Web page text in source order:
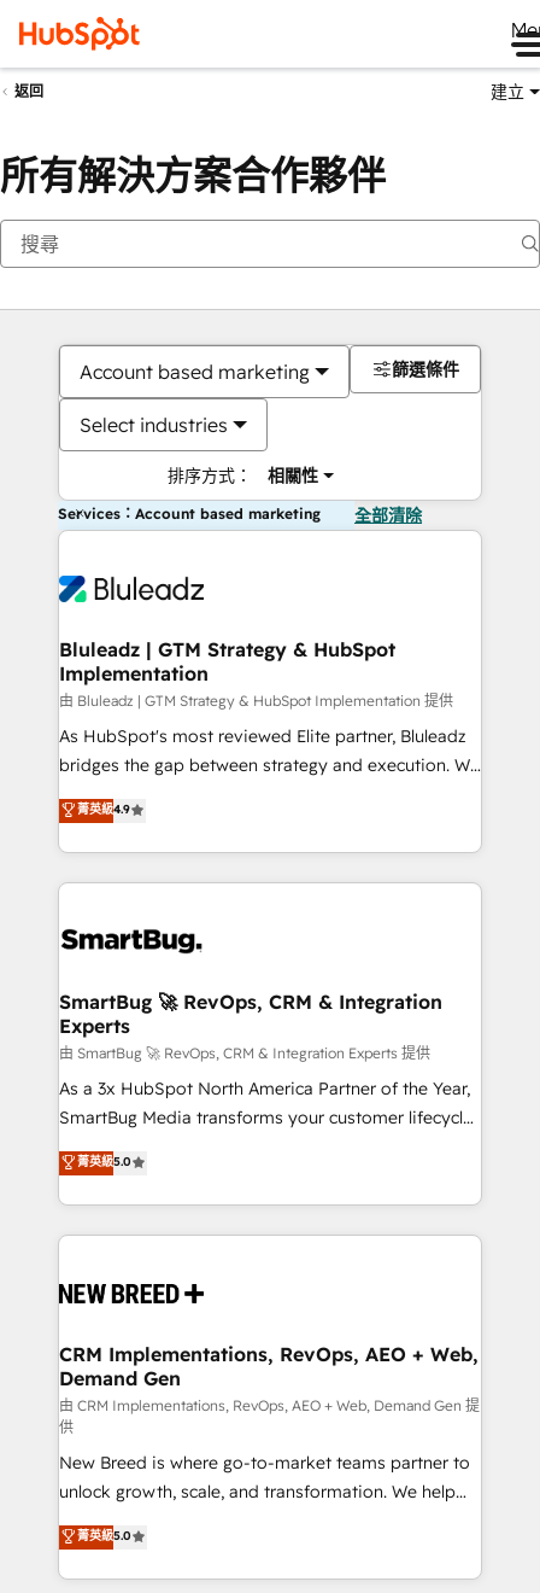
返回 建立
所有解決方案合作夥伴
Account based marketing
Select industries
排序方式： 相關性
篩選條件
Services：Account based marketing 全部清除
Bluleadz | GTM Strategy & HubSpot
Implementation
由 Bluleadz | GTM Strategy & HubSpot Implementation 提供
As HubSpot's most reviewed Elite partner, Bluleadz
bridges the gap between strategy and execution. We
don't just "set up tools" — we install the GTM
Operating System (GTM OS) to align your leadership
and engineer a portal that drives predictable
revenue velocity. 🚀 GTM Strategy & Alignment
stalling growth. Fix your ICP, Math, and Story to stop
Scalable Architecture: Zero-technical-debt setup
across all Hubs, validated by our 7 HubSpot
Accreditations. AI-Powered RevOps: Breeze AI,
custom AI agents, and high-integrity migrations for
total reporting clarity. Security & Compliance: SOC 2
security. 🏆 Why Bluleadz? GTM OS Partner | 16+
Years Experience | 1,000+ Five-Star Reviews
菁英級4.9
SmartBug 🚀 RevOps, CRM & Integration
Experts
由 SmartBug 🚀 RevOps, CRM & Integration Experts 提供
As a 3x HubSpot North America Partner of the Year,
SmartBug Media transforms your customer lifecycle
into a revenue engine. Our unified ecosystem
includes specialized divisions Globalia (AI &
Software) and Point Success Media (Paid Media),
making this the official home for all three brands. 🔄
and system integrations powered by Globalia’s
trainers to drive platform adoption. 📈 Revenue
Generation - Full-funnel marketing and high-
performance advertising via Point Success Media. -
Expert deployment of Breeze AI and custom agents
to automate growth. 🏆 Elite Excellence - 8 platform
accreditations and deep HIPAA-compliance
expertise. - A team of 250+ experts dedicated to
your resilient growth.
菁英級5.0
CRM Implementations, RevOps, AEO + Web,
Demand Gen
由 CRM Implementations, RevOps, AEO + Web, Demand Gen 提
供
New Breed is where go-to-market teams partner to
unlock growth, scale, and transformation. We help
companies activate HubSpot’s AI-powered
customer platform and operationalize HubSpot’s
Loop Marketing framework through expert-led
菁英級5.0